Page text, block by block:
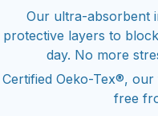
Our ultra-absorbent
protective layers to
day. No more
Certified Oeko-Tex®,
free